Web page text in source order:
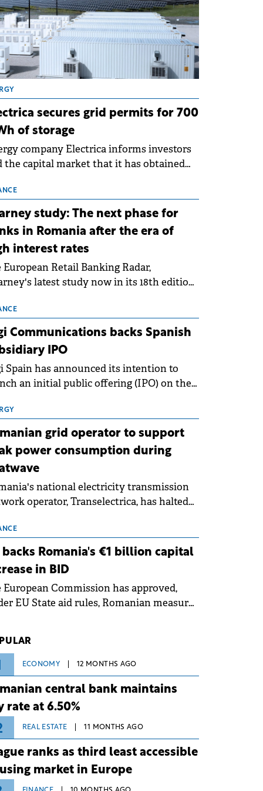
secures grid permits for 700
of storage
company Electrica informs investors
the capital market that it has obtained
new battery energy storage projects
with a total capacity of approximately
MWh.
study: The next phase for
in Romania after the era of
interest rates
European Retail Banking Radar,
latest study now in its 18th edition,
following the conditions of
For Romania, the challenge
beyond the normalisation of interest
Communications backs Spanish
IPO
Spain has announced its intention to
an initial public offering (IPO) on the
€150 million.
grid operator to support
power consumption during
national electricity transmission
operator, Transelectrica, has halted
grid operates at maximum capacity
an ongoing extreme heatwave. The
risks associated with severe
conditions.
backs Romania's €1 billion capital
in BID
European Commission has approved,
EU State aid rules, Romanian measures
(BID).
ECONOMY 12 MONTHS AGO
central bank maintains
rate at 6.50%
REAL ESTATE 11 MONTHS AGO
ranks as third least accessible
market in Europe